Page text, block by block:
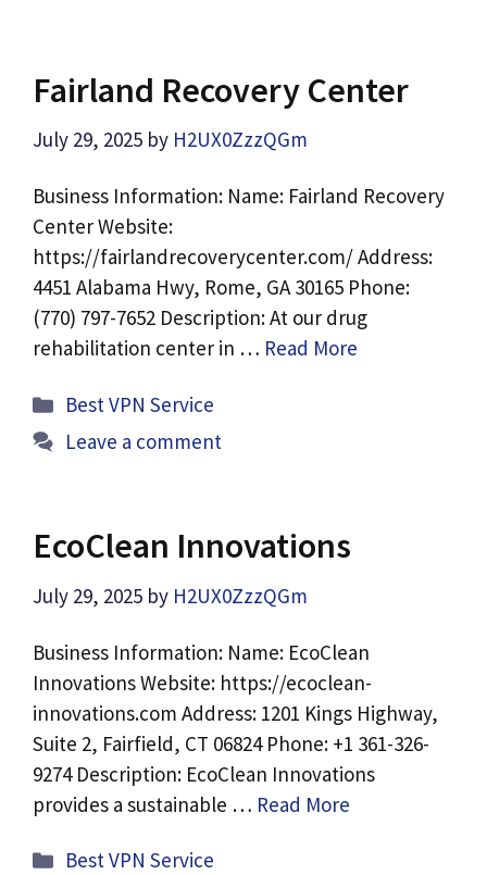
Fairland Recovery Center
July 29, 2025 by H2UX0ZzzQGm
Business Information: Name: Fairland Recovery
Center Website:
https://fairlandrecoverycenter.com/ Address:
4451 Alabama Hwy, Rome, GA 30165 Phone:
(770) 797-7652 Description: At our drug
rehabilitation center in … Read More
Categories
Best VPN Service
Leave a comment
EcoClean Innovations
July 29, 2025 by H2UX0ZzzQGm
Business Information: Name: EcoClean
Innovations Website: https://ecoclean-
innovations.com Address: 1201 Kings Highway,
Suite 2, Fairfield, CT 06824 Phone: +1 361-326-
9274 Description: EcoClean Innovations
provides a sustainable … Read More
Categories
Best VPN Service